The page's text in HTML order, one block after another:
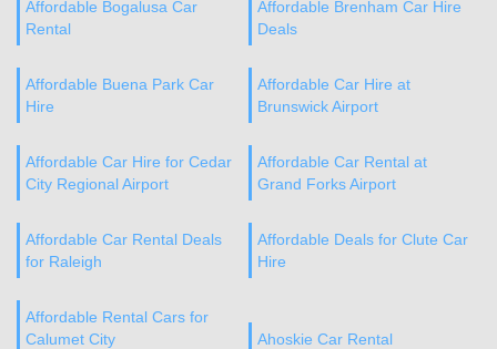
Affordable Bogalusa Car
Rental
Affordable Brenham Car Hire
Deals
Affordable Buena Park Car
Hire
Affordable Car Hire at
Brunswick Airport
Affordable Car Hire for Cedar
City Regional Airport
Affordable Car Rental at
Grand Forks Airport
Affordable Car Rental Deals
for Raleigh
Affordable Deals for Clute Car
Hire
Affordable Rental Cars for
Calumet City
Ahoskie Car Rental